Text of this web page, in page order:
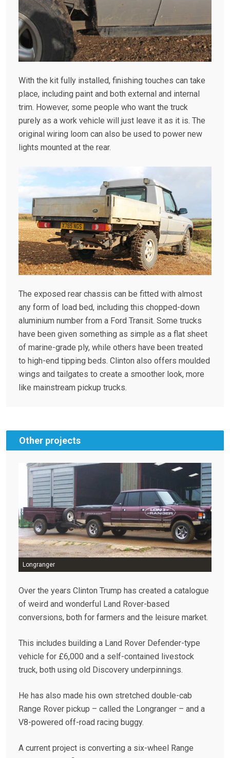
With the kit fully installed, finishing touches can take
place, including paint and both external and internal
trim. However, some people who want the truck
purely as a work vehicle will just leave it as it is. The
original wiring loom can also be used to power new
lights mounted at the rear.
The exposed rear chassis can be fitted with almost
any form of load bed, including this chopped-down
aluminium number from a Ford Transit. Some trucks
have been given something as simple as a flat sheet
of marine-grade ply, while others have been treated
to high-end tipping beds. Clinton also offers moulded
wings and tailgates to create a smoother look, more
like mainstream pickup trucks.
Other projects
Longranger
Over the years Clinton Trump has created a catalogue
of weird and wonderful Land Rover-based
conversions, both for farmers and the leisure market.
This includes building a Land Rover Defender-type
vehicle for £6,000 and a self-contained livestock
truck, both using old Discovery underpinnings.
He has also made his own stretched double-cab
Range Rover pickup – called the Longranger – and a
V8-powered off-road racing buggy.
A current project is converting a six-wheel Range